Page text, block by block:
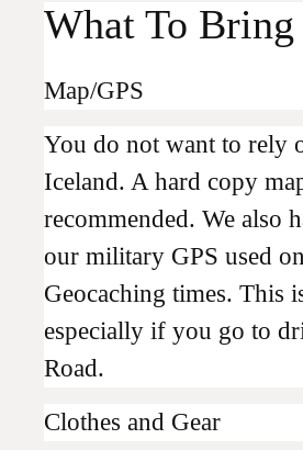
What To Bring
Map/GPS
You do not want to rely
Iceland. A hard copy
recommended. We also
our military GPS used
Geocaching times. This
especially if you go to
Road.
Clothes and Gear